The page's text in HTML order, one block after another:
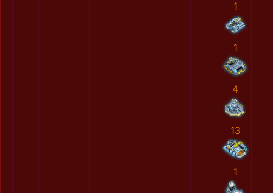
1
1
4
13
1